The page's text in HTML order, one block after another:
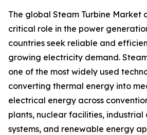
The global Steam Turbine Market
critical role in the power
countries seek reliable and
growing electricity demand.
one of the most widely used
converting thermal energy into
electrical energy across
plants, nuclear facilities, industrial
systems, and renewable energy